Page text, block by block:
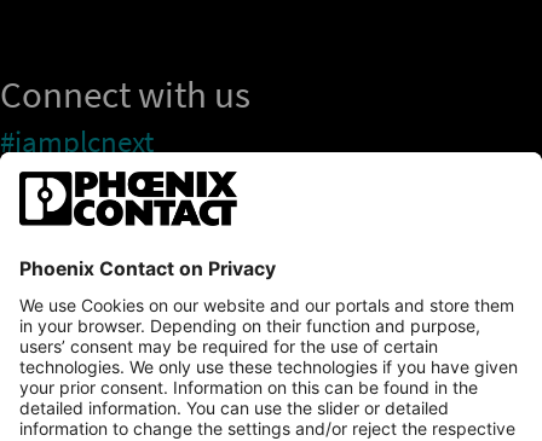
Connect with us
#iamplcnext
PLCnext Store
Newsletter
Branding & Style Guide